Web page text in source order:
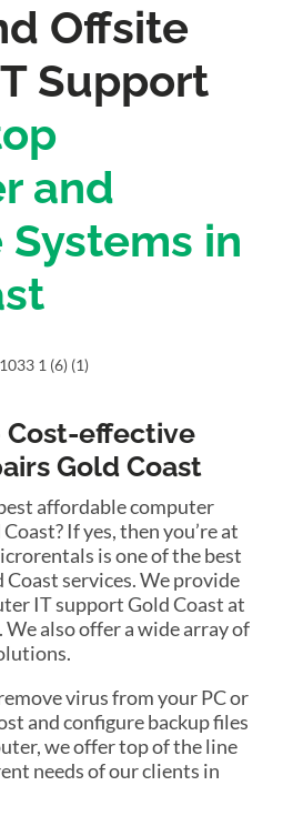
Offsite
Support
and
in
effective
Gold Coast
affordable computer
If yes, then you’re at
is one of the best
services. We provide
IT support Gold Coast at
also offer a wide array of
virus from your PC or
and configure backup files
we offer top of the line
needs of our clients in